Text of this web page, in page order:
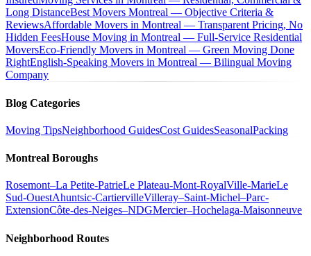
Long DistanceBest Movers Montreal — Objective Criteria &
ReviewsAffordable Movers in Montreal — Transparent Pricing, No
Hidden FeesHouse Moving in Montreal — Full-Service Residential
MoversEco-Friendly Movers in Montreal — Green Moving Done
RightEnglish-Speaking Movers in Montreal — Bilingual Moving
Company
Blog Categories
Moving TipsNeighborhood GuidesCost GuidesSeasonalPacking
Montreal Boroughs
Rosemont–La Petite-PatrieLe Plateau-Mont-RoyalVille-MarieLe
Sud-OuestAhuntsic-CartiervilleVilleray–Saint-Michel–Parc-
ExtensionCôte-des-Neiges–NDGMercier–Hochelaga-Maisonneuve
Neighborhood Routes